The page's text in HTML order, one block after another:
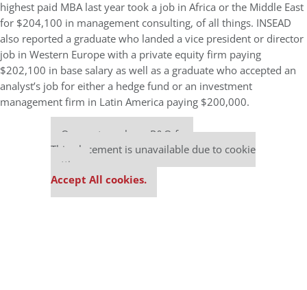
highest paid MBA last year took a job in Africa or the Middle East
for $204,100 in management consulting, of all things. INSEAD
also reported a graduate who landed a vice president or director
job in Western Europe with a private equity firm paying
$202,100 in base salary as well as a graduate who accepted an
analyst’s job for either a hedge fund or an investment
management firm in Latin America paying $200,000.
Our partners keep P&Q free
This placement is unavailable due to cookie
settings.
Accept All cookies.